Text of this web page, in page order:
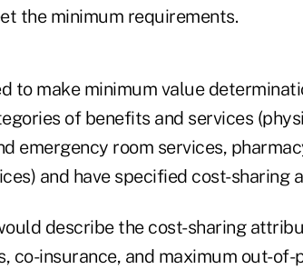
the minimum requirements.
to make minimum value
of benefits and services
emergency room services,
and have specified cost-sharing
describe the cost-sharing
co-insurance, and maximum out-